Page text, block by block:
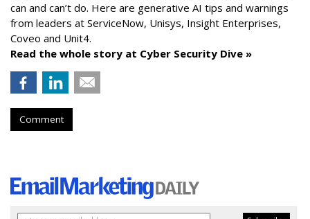
can and can’t do. Here are generative AI tips and warnings
from leaders at ServiceNow, Unisys, Insight Enterprises,
Coveo and Unit4.
Read the whole story at Cyber Security Dive »
Comment